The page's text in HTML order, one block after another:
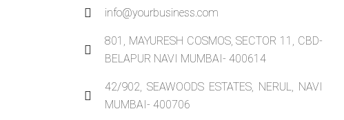
info@yourbusiness.com
801, MAYURESH COSMOS, SECTOR 11, CBD-
BELAPUR NAVI MUMBAI- 400614
42/902, SEAWOODS ESTATES, NERUL, NAVI
MUMBAI- 400706